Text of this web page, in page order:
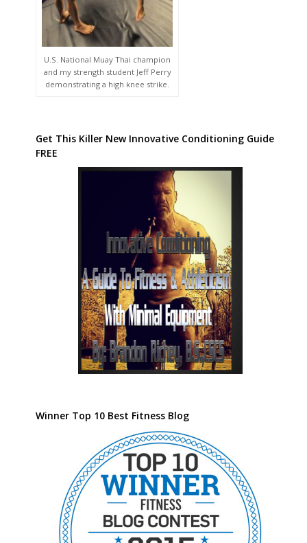
U.S. National Muay Thai champion
and my strength student Jeff Perry
demonstrating a high knee strike.
Get This Killer New Innovative Conditioning Guide
FREE
Winner Top 10 Best Fitness Blog